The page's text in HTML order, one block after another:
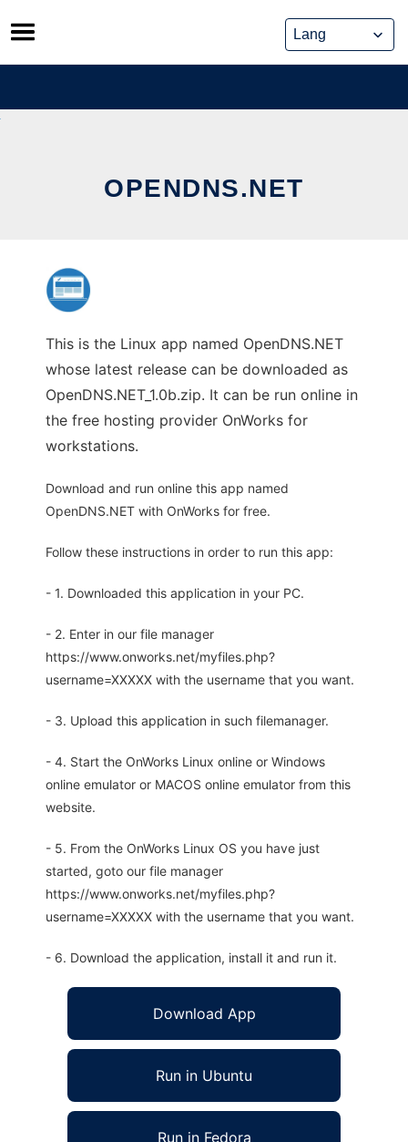
Skip
to
content
OPENDNS.NET
This is the Linux app named OpenDNS.NET
whose latest release can be downloaded as
OpenDNS.NET_1.0b.zip. It can be run online in
the free hosting provider OnWorks for
workstations.
Download and run online this app named
OpenDNS.NET with OnWorks for free.
Follow these instructions in order to run this app:
- 1. Downloaded this application in your PC.
- 2. Enter in our file manager
https://www.onworks.net/myfiles.php?
username=XXXXX with the username that you want.
- 3. Upload this application in such filemanager.
- 4. Start the OnWorks Linux online or Windows
online emulator or MACOS online emulator from this
website.
- 5. From the OnWorks Linux OS you have just
started, goto our file manager
https://www.onworks.net/myfiles.php?
username=XXXXX with the username that you want.
- 6. Download the application, install it and run it.
Download App
Run in Ubuntu
Run in Fedora